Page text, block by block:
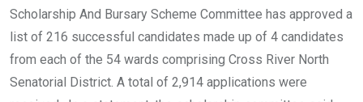
Scholarship And Bursary Scheme Committee has approved a
list of 216 successful candidates made up of 4 candidates
from each of the 54 wards comprising Cross River North
Senatorial District. A total of 2,914 applications were